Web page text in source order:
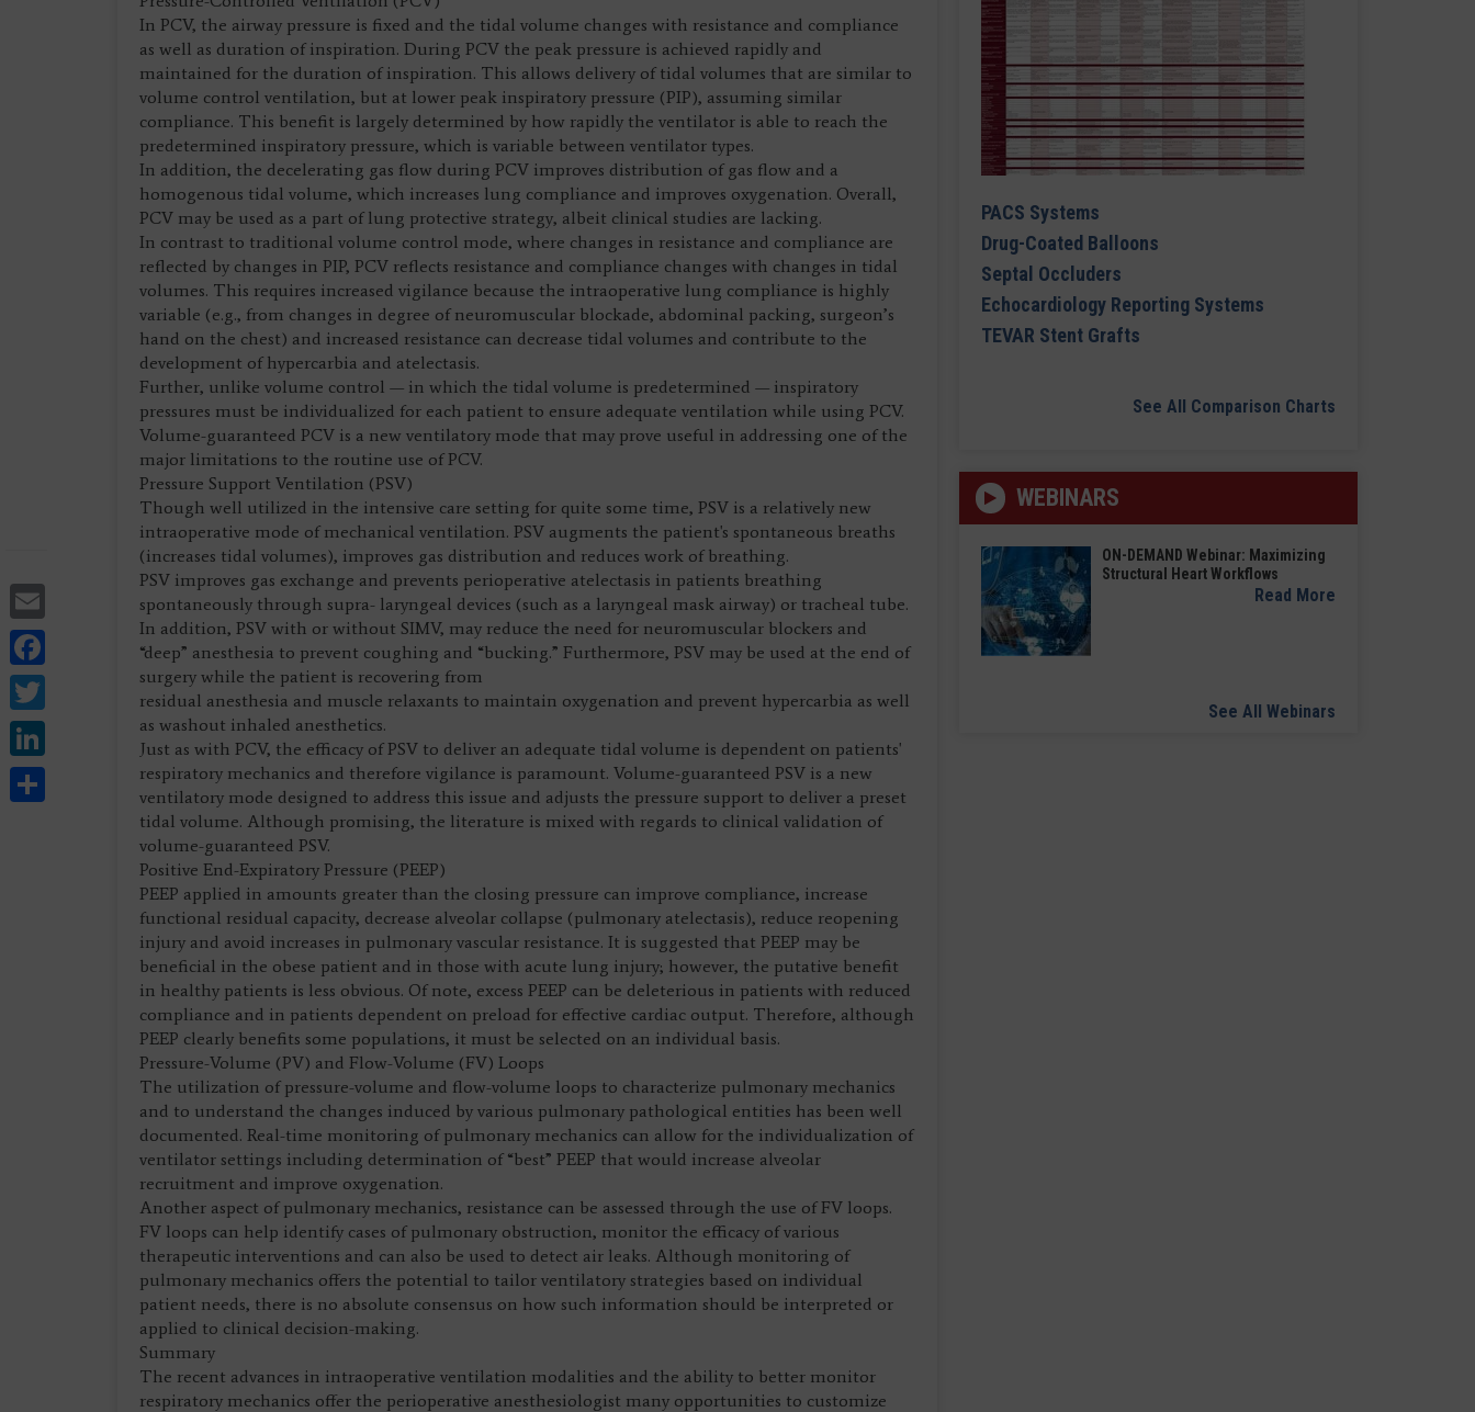
Facebook
Twitter
LinkedIn
In PCV, the airway pressure is fixed and the tidal volume changes with resistance and compliance
as well as duration of inspiration. During PCV the peak pressure is achieved rapidly and
maintained for the duration of inspiration. This allows delivery of tidal volumes that are similar to
volume control ventilation, but at lower peak inspiratory pressure (PIP), assuming similar
compliance. This benefit is largely determined by how rapidly the ventilator is able to reach the
predetermined inspiratory pressure, which is variable between ventilator types.
In addition, the decelerating gas flow during PCV improves distribution of gas flow and a
homogenous tidal volume, which increases lung compliance and improves oxygenation. Overall,
PCV may be used as a part of lung protective strategy, albeit clinical studies are lacking.
In contrast to traditional volume control mode, where changes in resistance and compliance are
reflected by changes in PIP, PCV reflects resistance and compliance changes with changes in tidal
volumes. This requires increased vigilance because the intraoperative lung compliance is highly
variable (e.g., from changes in degree of neuromuscular blockade, abdominal packing, surgeon’s
hand on the chest) and increased resistance can decrease tidal volumes and contribute to the
development of hypercarbia and atelectasis.
Further, unlike volume control — in which the tidal volume is predetermined — inspiratory
pressures must be individualized for each patient to ensure adequate ventilation while using PCV.
Volume-guaranteed PCV is a new ventilatory mode that may prove useful in addressing one of the
major limitations to the routine use of PCV.
Pressure Support Ventilation (PSV)
Though well utilized in the intensive care setting for quite some time, PSV is a relatively new
intraoperative mode of mechanical ventilation. PSV augments the patient's spontaneous breaths
(increases tidal volumes), improves gas distribution and reduces work of breathing.
PSV improves gas exchange and prevents perioperative atelectasis in patients breathing
spontaneously through supra- laryngeal devices (such as a laryngeal mask airway) or tracheal tube.
In addition, PSV with or without SIMV, may reduce the need for neuromuscular blockers and
“deep” anesthesia to prevent coughing and “bucking.” Furthermore, PSV may be used at the end of
surgery while the patient is recovering from
residual anesthesia and muscle relaxants to maintain oxygenation and prevent hypercarbia as well
as washout inhaled anesthetics.
Just as with PCV, the efficacy of PSV to deliver an adequate tidal volume is dependent on patients'
respiratory mechanics and therefore vigilance is paramount. Volume-guaranteed PSV is a new
ventilatory mode designed to address this issue and adjusts the pressure support to deliver a preset
tidal volume. Although promising, the literature is mixed with regards to clinical validation of
volume-guaranteed PSV.
Positive End-Expiratory Pressure (PEEP)
PEEP applied in amounts greater than the closing pressure can improve compliance, increase
functional residual capacity, decrease alveolar collapse (pulmonary atelectasis), reduce reopening
injury and avoid increases in pulmonary vascular resistance. It is suggested that PEEP may be
beneficial in the obese patient and in those with acute lung injury; however, the putative benefit
in healthy patients is less obvious. Of note, excess PEEP can be deleterious in patients with reduced
compliance and in patients dependent on preload for effective cardiac output. Therefore, although
PEEP clearly benefits some populations, it must be selected on an individual basis.
Pressure-Volume (PV) and Flow-Volume (FV) Loops
The utilization of pressure-volume and flow-volume loops to characterize pulmonary mechanics
and to understand the changes induced by various pulmonary pathological entities has been well
documented. Real-time monitoring of pulmonary mechanics can allow for the individualization of
ventilator settings including determination of “best” PEEP that would increase alveolar
recruitment and improve oxygenation.
Another aspect of pulmonary mechanics, resistance can be assessed through the use of FV loops.
FV loops can help identify cases of pulmonary obstruction, monitor the efficacy of various
therapeutic interventions and can also be used to detect air leaks. Although monitoring of
pulmonary mechanics offers the potential to tailor ventilatory strategies based on individual
patient needs, there is no absolute consensus on how such information should be interpreted or
applied to clinical decision-making.
Summary
The recent advances in intraoperative ventilation modalities and the ability to better monitor
respiratory mechanics offer the perioperative anesthesiologist many opportunities to customize
PACS Systems
Drug-Coated Balloons
Septal Occluders
Echocardiology Reporting Systems
TEVAR Stent Grafts
See All Comparison Charts
WEBINARS
ON-DEMAND Webinar: Maximizing
Structural Heart Workflows
Read More
See All Webinars